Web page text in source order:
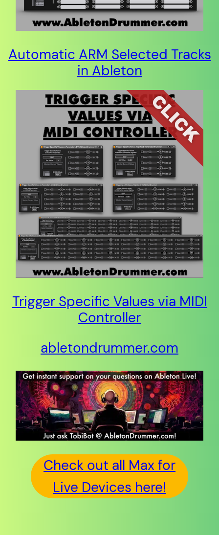
Automatic ARM Selected Tracks
in Ableton
Trigger Specific Values via MIDI
Controller
abletondrummer.com
Check out all Max for
Live Devices here!